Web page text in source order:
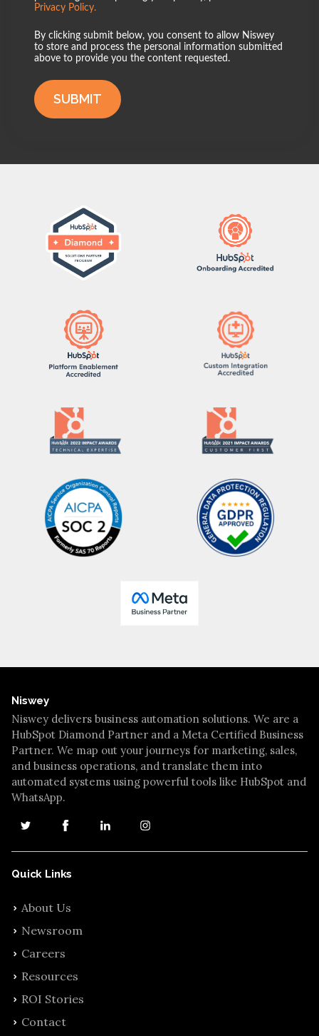
Privacy Policy.
By clicking submit below, you consent to allow Niswey
to store and process the personal information submitted
above to provide you the content requested.
Niswey
Niswey delivers business automation solutions. We are a
HubSpot Diamond Partner and a Meta Certified Business
Partner. We map out your journeys for marketing, sales,
and business operations, and translate them into
automated systems using powerful tools like HubSpot and
WhatsApp.
Quick Links
About Us
Newsroom
Careers
Resources
ROI Stories
Contact